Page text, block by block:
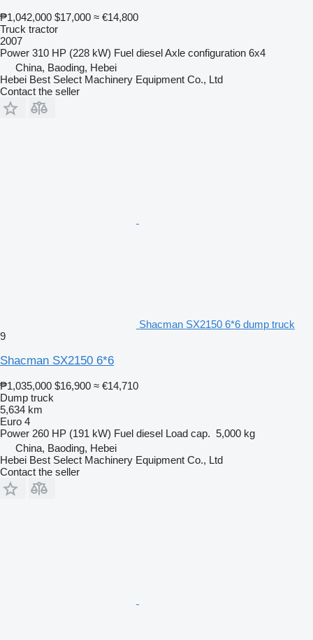
₱1,042,000 $17,000 ≈ €14,800
Truck tractor
2007
Power 310 HP (228 kW) Fuel dieselAxle configuration 6x4
China, Baoding, Hebei
Hebei Best Select Machinery Equipment Co., Ltd
Contact the seller
Shacman SX2150 6*6 dump truck
9
Shacman SX2150 6*6
₱1,035,000 $16,900 ≈ €14,710
Dump truck
5,634 km
Euro 4
Power 260 HP (191 kW) Fuel diesel Load cap. 5,000 kg
China, Baoding, Hebei
Hebei Best Select Machinery Equipment Co., Ltd
Contact the seller